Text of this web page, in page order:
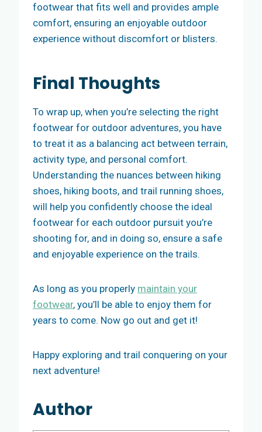
footwear that fits well and provides ample
comfort, ensuring an enjoyable outdoor
experience without discomfort or blisters.
Final Thoughts
To wrap up, when you’re selecting the right
footwear for outdoor adventures, you have
to treat it as a balancing act between terrain,
activity type, and personal comfort.
Understanding the nuances between hiking
shoes, hiking boots, and trail running shoes,
will help you confidently choose the ideal
footwear for each outdoor pursuit you’re
shooting for, and in doing so, ensure a safe
and enjoyable experience on the trails.
As long as you properly maintain your
footwear, you’ll be able to enjoy them for
years to come. Now go out and get it!
Happy exploring and trail conquering on your
next adventure!
Author